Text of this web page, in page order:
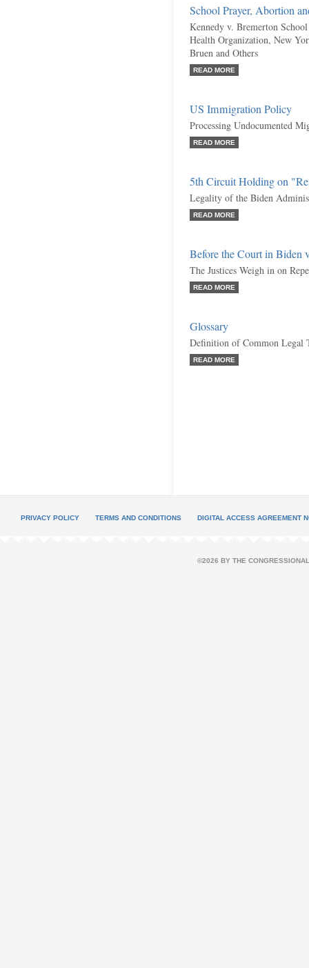
School Prayer, Abortion
Kennedy v. Bremerton
Health Organization, New
Bruen and Others
READ MORE
US Immigration Policy
Processing Undocumented
READ MORE
5th Circuit Holding on
Legality of the Biden
READ MORE
Before the Court in Biden
The Justices Weigh in on
READ MORE
Glossary
Definition of Common Legal
READ MORE
PRIVACY POLICY TERMS AND CONDITIONS DIGITAL ACCESS AGREEMENT
©2026 BY THE